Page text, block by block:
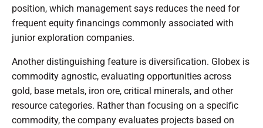
position, which management says reduces the need for
frequent equity financings commonly associated with
junior exploration companies.
Another distinguishing feature is diversification. Globex is
commodity agnostic, evaluating opportunities across
gold, base metals, iron ore, critical minerals, and other
resource categories. Rather than focusing on a specific
commodity, the company evaluates projects based on